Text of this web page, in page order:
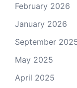
February 2026
January 2026
September
May 2025
April 2025